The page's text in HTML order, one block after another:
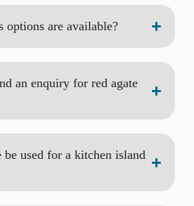
options are available?
an enquiry for red agate
be used for a kitchen island